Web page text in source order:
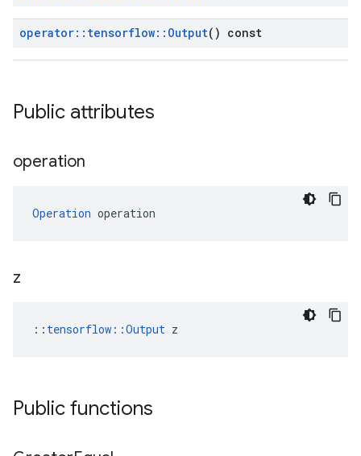
operator:: tensorflow:: Output() const
Public attributes
operation
Operation operation
z
:: tensorflow::Output z
Public functions